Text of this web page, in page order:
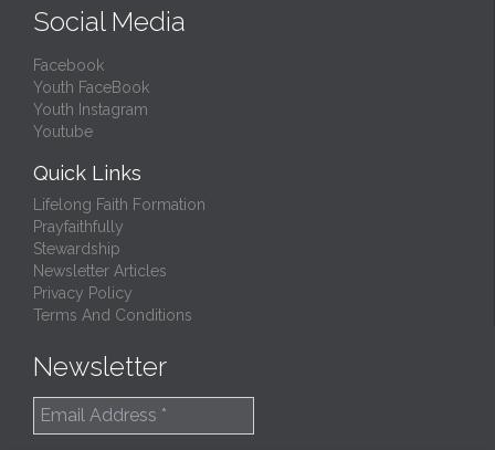
Social Media
Facebook
Youth FaceBook
Youth Instagram
Youtube
Quick Links
Lifelong Faith Formation
Prayfaithfully
Stewardship
Newsletter Articles
Privacy Policy
Terms And Conditions
Newsletter